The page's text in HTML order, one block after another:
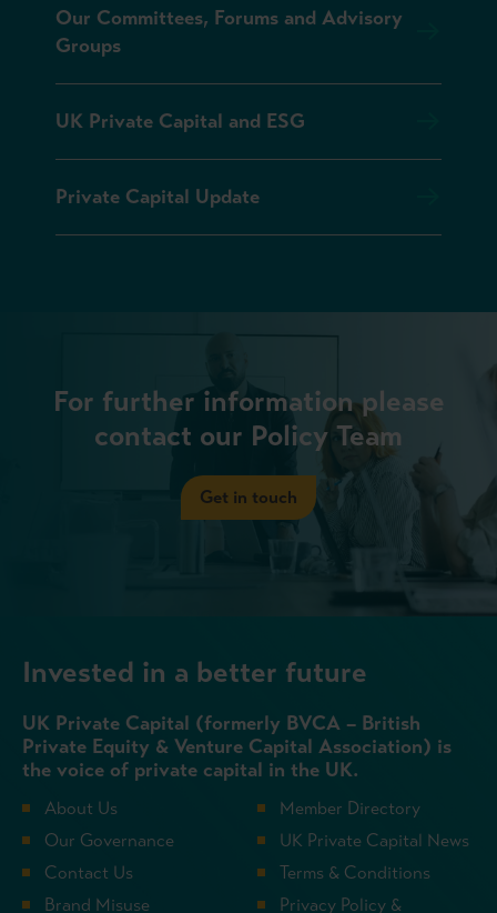
Our Committees, Forums and Advisory
Groups
UK Private Capital and ESG
Private Capital Update
For further information please
contact our Policy Team
Get in touch
Invested in a better future
UK Private Capital (formerly BVCA – British
Private Equity & Venture Capital Association) is
the voice of private capital in the UK.
About Us
Our Governance
Contact Us
Brand Misuse
Member Directory
UK Private Capital News
Terms & Conditions
Privacy Policy &